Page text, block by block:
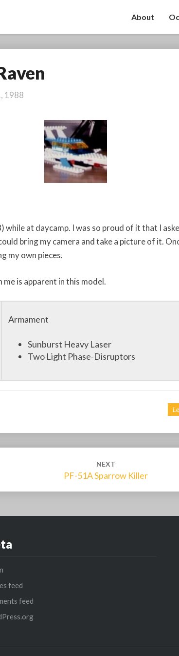
About
1988
while at daycamp. I was so proud of it that I
bring my camera and take a picture of it.
my own pieces.
me is apparent in this model.
Armament
Sunburst Heavy Laser
Two Light Phase-Disruptors
NEXT
PF-51A Sparrow Killer
feed
feed